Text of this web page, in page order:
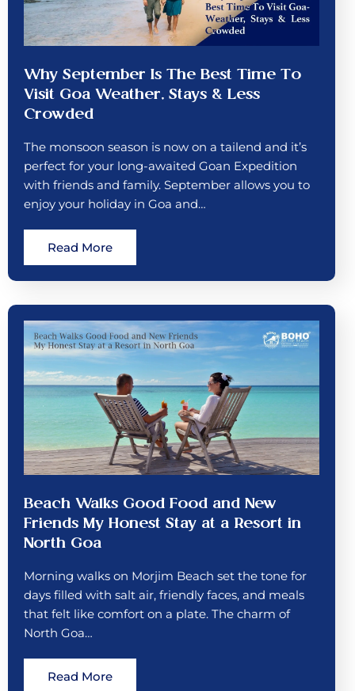
Why September Is The Best Time To
Visit Goa Weather, Stays & Less
Crowded
The monsoon season is now on a tailend and it’s
perfect for your long-awaited Goan Expedition
with friends and family. September allows you to
enjoy your holiday in Goa and…
Read More
Beach Walks Good Food and New
Friends My Honest Stay at a Resort in
North Goa
Morning walks on Morjim Beach set the tone for
days filled with salt air, friendly faces, and meals
that felt like comfort on a plate. The charm of
North Goa…
Read More